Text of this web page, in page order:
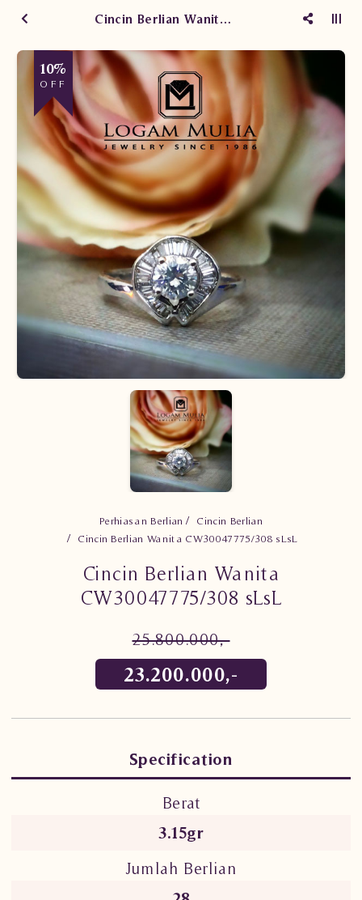
Cincin Berlian Wanita CW30047775/308 sLsL
10%
OFF
Perhiasan Berlian
Cincin Berlian
Cincin Berlian Wanita CW30047775/308 sLsL
Cincin Berlian Wanita
CW30047775/308 sLsL
25.800.000,-
23.200.000,-
Specification
Berat
3.15gr
Jumlah Berlian